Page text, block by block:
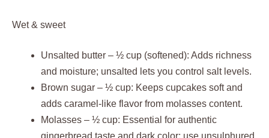
Wet & sweet
Unsalted butter – ½ cup (softened): Adds richness
and moisture; unsalted lets you control salt levels.
Brown sugar – ½ cup: Keeps cupcakes soft and
adds caramel-like flavor from molasses content.
Molasses – ½ cup: Essential for authentic
gingerbread taste and dark color; use unsulphured